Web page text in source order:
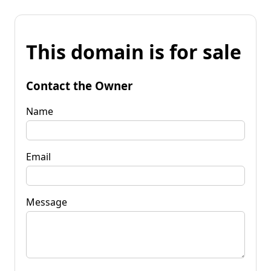
This domain is for sale
Contact the Owner
Name
Email
Message